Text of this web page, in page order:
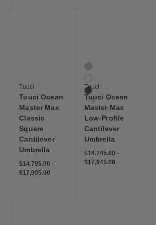
Tuuci
Tuuci Ocean
Master Max
Classic
Square
Cantilever
Umbrella
$14,795.00-
$17,995.00
8 Colors
Ecru
Natural
Navy
+ 5
Tuuci
Tuuci Ocean
Master Max
Low-Profile
Cantilever
Umbrella
$14,745.00 -
$17,945.00